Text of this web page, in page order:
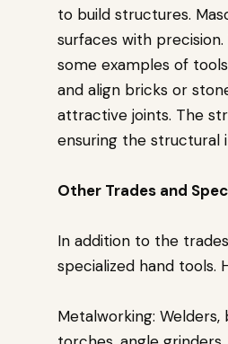
to build structures.
surfaces with
some examples of
and align bricks or
attractive joints. The
ensuring the structural
Other Trades and
In addition to the
specialized hand tools.
Metalworking: